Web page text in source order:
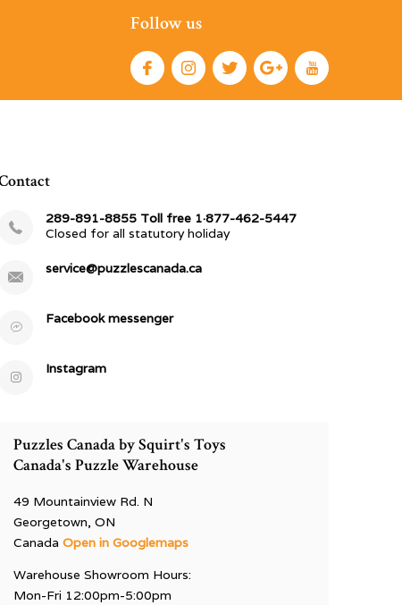
Follow us
289-891-8855 Toll free 1·877-462-5447
Closed for all statutory holiday
service@puzzlescanada.ca
Facebook messenger
Instagram
Puzzles Canada by Squirt's Toys
Canada's Puzzle Warehouse
49 Mountainview Rd. N
Georgetown, ON
CanadaOpen in Googlemaps
Warehouse Showroom Hours:
Mon-Fri 12:00pm-5:00pm